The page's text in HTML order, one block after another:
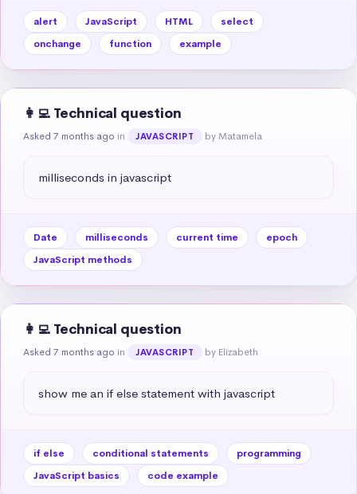
alert JavaScript HTML
select
onchange
function example
👩‍💻 Technical question
Asked 7 months ago in JAVASCRIPT by Matamela
milliseconds in javascript
Date milliseconds current time
epoch
JavaScript methods
👩‍💻 Technical question
Asked 7 months ago in JAVASCRIPT by Elizabeth
show me an if else statement with javascript
if else conditional statements
programming
JavaScript basics
code example